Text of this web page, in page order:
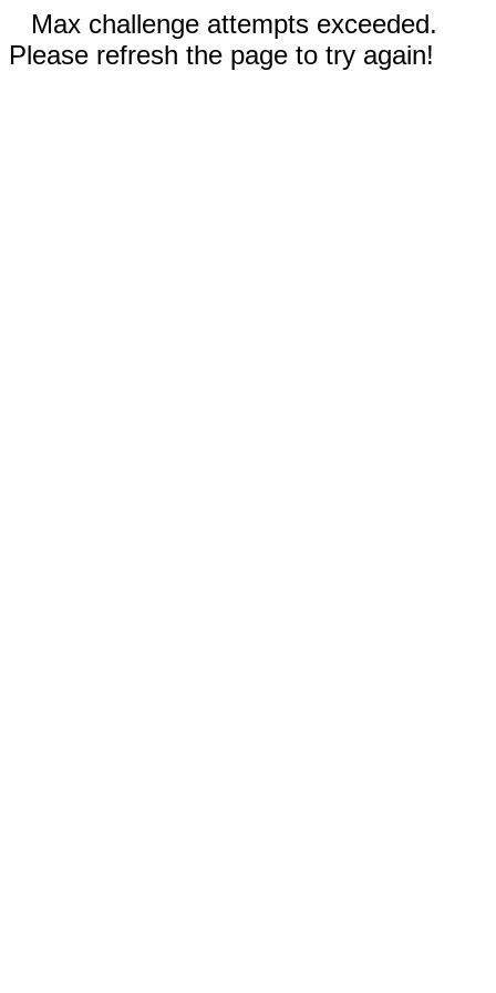
Max challenge attempts exceeded.
Please refresh the page to try again!